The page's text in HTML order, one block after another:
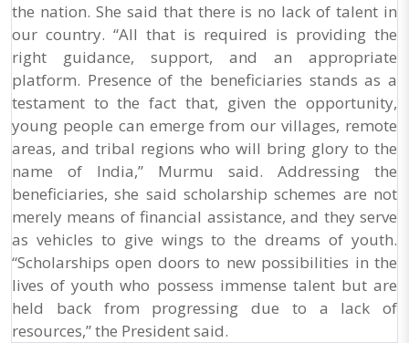
the nation. She said that there is no lack of talent in
our country. “All that is required is providing the
right guidance, support, and an appropriate
platform. Presence of the beneficiaries stands as a
testament to the fact that, given the opportunity,
young people can emerge from our villages, remote
areas, and tribal regions who will bring glory to the
name of India,” Murmu said. Addressing the
beneficiaries, she said scholarship schemes are not
merely means of financial assistance, and they serve
as vehicles to give wings to the dreams of youth.
“Scholarships open doors to new possibilities in the
lives of youth who possess immense talent but are
held back from progressing due to a lack of
resources,” the President said.